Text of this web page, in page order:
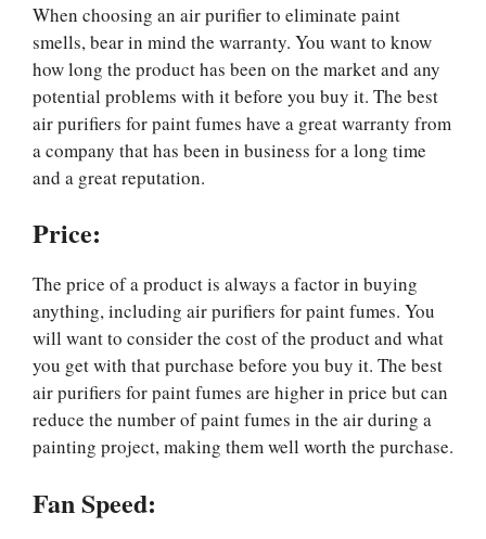
When choosing an air purifier to eliminate paint
smells, bear in mind the warranty. You want to know
how long the product has been on the market and any
potential problems with it before you buy it. The best
air purifiers for paint fumes have a great warranty from
a company that has been in business for a long time
and a great reputation.
Price:
The price of a product is always a factor in buying
anything, including air purifiers for paint fumes. You
will want to consider the cost of the product and what
you get with that purchase before you buy it. The best
air purifiers for paint fumes are higher in price but can
reduce the number of paint fumes in the air during a
painting project, making them well worth the purchase.
Fan Speed: